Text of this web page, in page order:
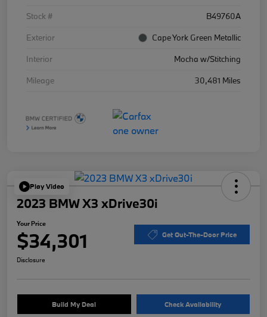
Stock #
B49760A
Exterior
Cape York Green Metallic
Interior
Mocha w/Stitching
Mileage
30,481 Miles
Play Video
2023 BMW X3 xDrive30i
Your Price
$34,301 Get Out-The-Door Price
Disclosure
Build My Deal Check Availability